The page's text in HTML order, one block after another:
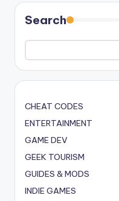
Search
CHEAT CODES
ENTERTAINMENT
GAME DEV
GEEK TOURISM
GUIDES & MODS
INDIE GAMES